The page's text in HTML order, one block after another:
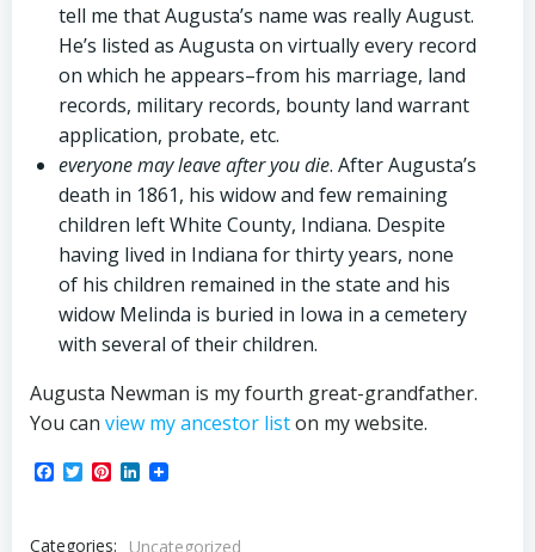
tell me that Augusta’s name was really August.
He’s listed as Augusta on virtually every record
on which he appears–from his marriage, land
records, military records, bounty land warrant
application, probate, etc.
everyone may leave after you die. After Augusta’s
death in 1861, his widow and few remaining
children left White County, Indiana. Despite
having lived in Indiana for thirty years, none
of his children remained in the state and his
widow Melinda is buried in Iowa in a cemetery
with several of their children.
Augusta Newman is my fourth great-grandfather.
You can view my ancestor liston my website.
Facebook
TwitterPinterest
LinkedIn
Categories:
Uncategorized